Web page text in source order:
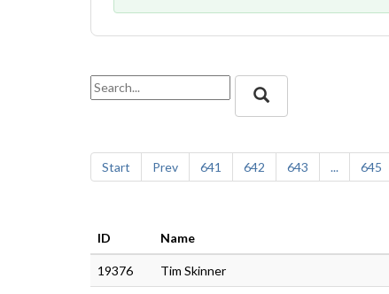
Start Prev 641 642 643 ... 645
ID Name
19376 Tim Skinner